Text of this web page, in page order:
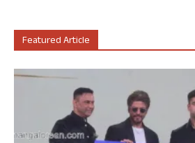
Featured Article